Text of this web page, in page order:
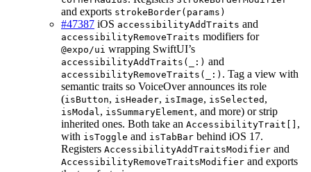
and exports strokeBorder(params)
#47387 iOS accessibilityAddTraits and
accessibilityRemoveTraits modifiers for
@expo/ui wrapping SwiftUI’s
accessibilityAddTraits(_:) and
accessibilityRemoveTraits(_:) . Tag a view with
semantic traits so VoiceOver announces its role
(isButton, isHeader, isImage, isSelected ,
isModal, isSummaryElement, and more) or strip
inherited ones. Both take an AccessibilityTrait[] ,
with isToggle and isTabBar behind iOS 17.
Registers AccessibilityAddTraitsModifier and
AccessibilityRemoveTraitsModifier and exports